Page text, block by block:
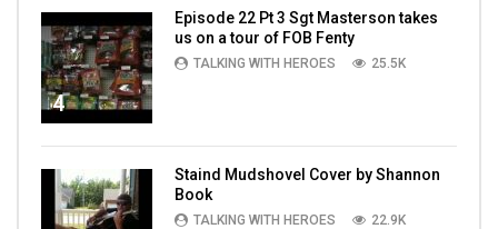
4
Episode 22 Pt 3 Sgt Masterson takes
us on a tour of FOB Fenty
TALKING WITH HEROES 25.5K
Staind Mudshovel Cover by Shannon
Book
TALKING WITH HEROES 22.9K